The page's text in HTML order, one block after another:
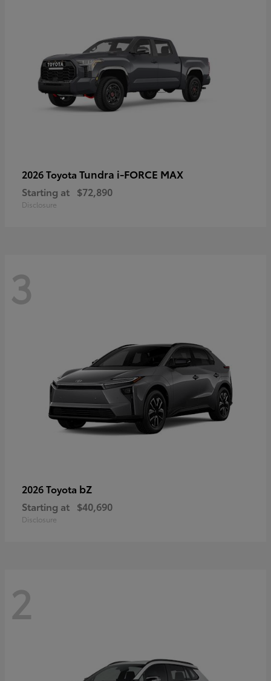
2026 Toyota Tundra i-FORCE MAX
Starting at $72,890
Disclosure
3
2026 Toyota bZ
Starting at $40,690
Disclosure
2